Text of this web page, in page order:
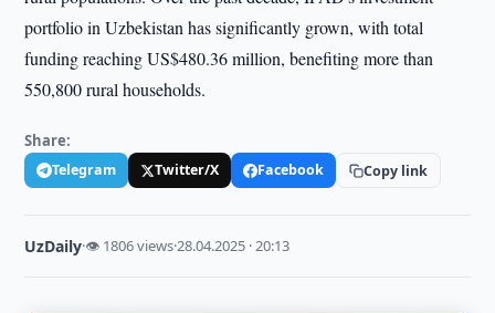
portfolio in Uzbekistan has significantly grown, with total
funding reaching US$480.36 million, benefiting more than
550,800 rural households.
Share:
Telegram Twitter/X Facebook Copy link
UzDaily·👁 1806 views·28.04.2025 · 20:13